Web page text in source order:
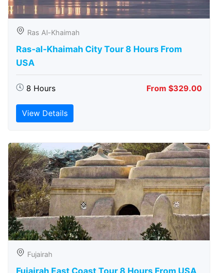
Ras Al-Khaimah
Ras-al-Khaimah City Tour 8 Hours From
USA
8 Hours From $329.00
View Details
Fujairah
Fujairah East Coast Tour 8 Hours From USA